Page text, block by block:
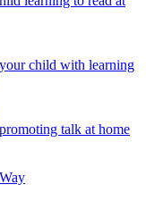
child with learning
talk at home